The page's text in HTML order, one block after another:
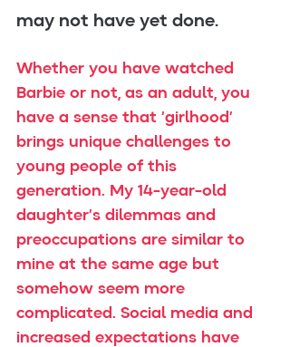
may not have yet done.
Whether you have watched
Barbie or not, as an adult, you
have a sense that ‘girlhood’
brings unique challenges to
young people of this
generation. My 14-year-old
daughter’s dilemmas and
preoccupations are similar to
mine at the same age but
somehow seem more
complicated. Social media and
increased expectations have